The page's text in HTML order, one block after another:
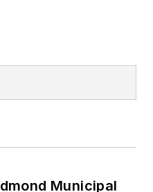
Municipal